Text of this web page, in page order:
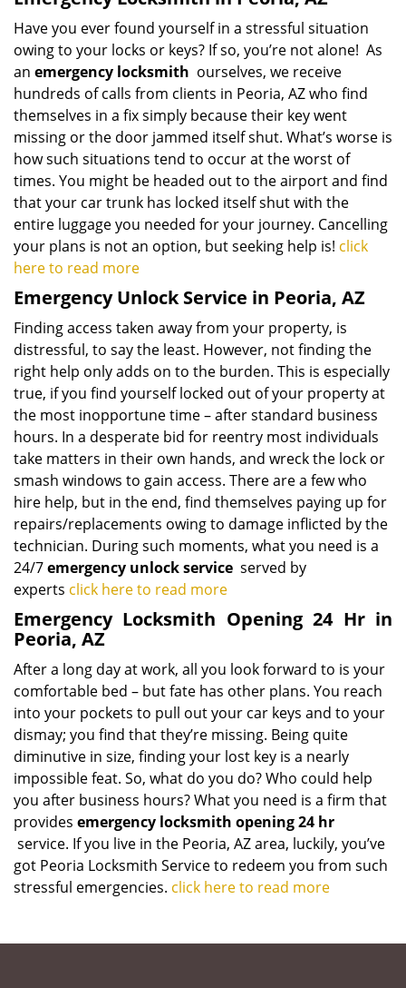
Have you ever found yourself in a stressful situation
owing to your locks or keys? If so, you’re not alone! As
an emergency locksmith ourselves, we receive
hundreds of calls from clients in Peoria, AZ who find
themselves in a fix simply because their key went
missing or the door jammed itself shut. What’s worse is
how such situations tend to occur at the worst of
times. You might be headed out to the airport and find
that your car trunk has locked itself shut with the
entire luggage you needed for your journey. Cancelling
your plans is not an option, but seeking help is! click
here to read more
Emergency Unlock Service in Peoria, AZ
Finding access taken away from your property, is
distressful, to say the least. However, not finding the
right help only adds on to the burden. This is especially
true, if you find yourself locked out of your property at
the most inopportune time – after standard business
hours. In a desperate bid for reentry most individuals
take matters in their own hands, and wreck the lock or
smash windows to gain access. There are a few who
hire help, but in the end, find themselves paying up for
repairs/replacements owing to damage inflicted by the
technician. During such moments, what you need is a
24/7emergency unlock service served by
experts click here to read more
Emergency Locksmith Opening 24 Hr in
Peoria, AZ
After a long day at work, all you look forward to is your
comfortable bed – but fate has other plans. You reach
into your pockets to pull out your car keys and to your
dismay; you find that they’re missing. Being quite
diminutive in size, finding your lost key is a nearly
impossible feat. So, what do you do? Who could help
you after business hours? What you need is a firm that
provides emergency locksmith opening 24 hr
service. If you live in the Peoria, AZ area, luckily, you’ve
got Peoria Locksmith Service to redeem you from such
stressful emergencies. click here to read more